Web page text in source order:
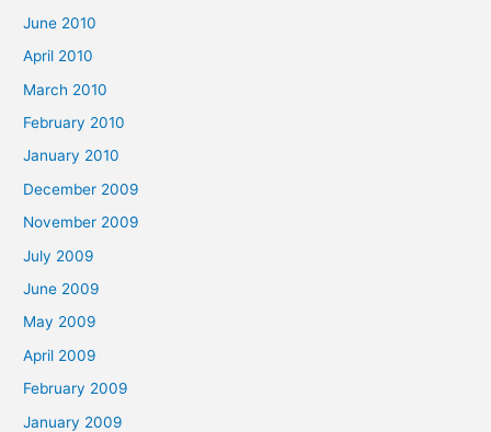
June 2010
April 2010
March 2010
February 2010
January 2010
December 2009
November 2009
July 2009
June 2009
May 2009
April 2009
February 2009
January 2009